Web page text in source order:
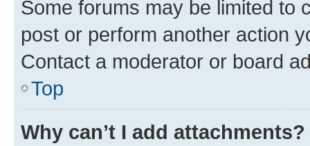
Some forums may be limited to
post or perform another action
Contact a moderator or board
Top
Why can’t I add attachments?